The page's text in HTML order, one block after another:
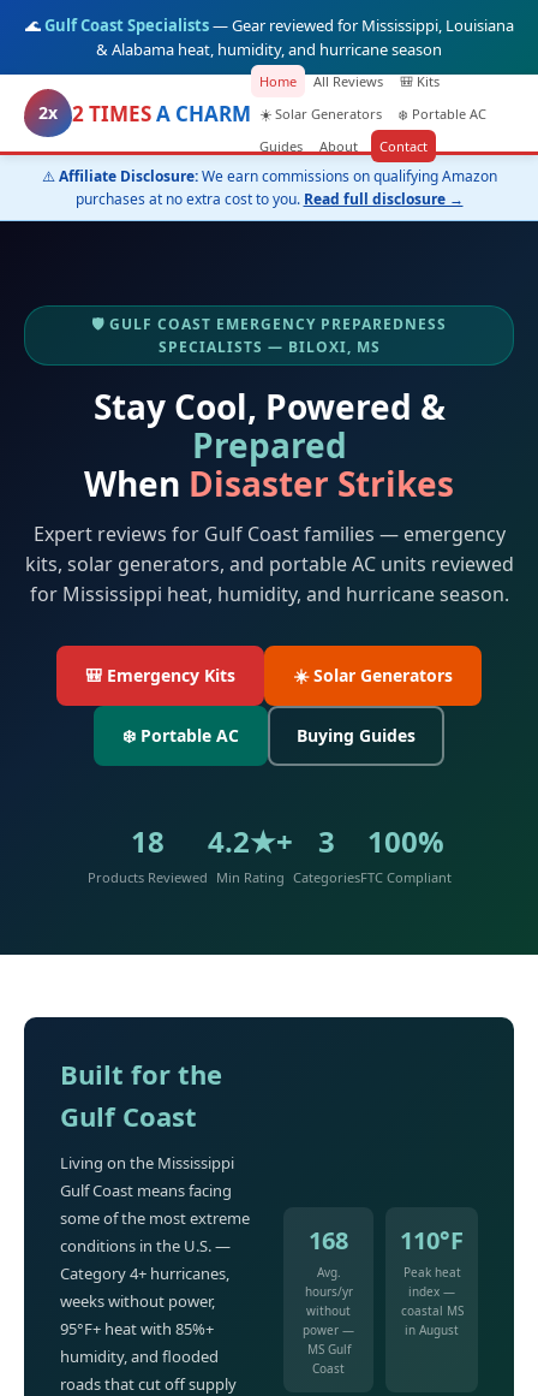
🌊Gulf Coast Specialists— Gear reviewed for Mississippi, Louisiana
& Alabama heat, humidity, and hurricane season
2x 2 TIMESA CHARM
Home All Reviews
🎒 Kits
☀️ Solar Generators
❄️ Portable AC
Guides
About Contact
⚠️Affiliate Disclosure:We earn commissions on qualifying Amazon
purchases at no extra cost to you. Read full disclosure →
🛡️ GULF COAST EMERGENCY PREPAREDNESS
SPECIALISTS — BILOXI, MS
Stay Cool, Powered &
Prepared
When Disaster Strikes
Expert reviews for Gulf Coast families — emergency
kits, solar generators, and portable AC units reviewed
for Mississippi heat, humidity, and hurricane season.
🎒 Emergency Kits ☀️ Solar Generators
❄️ Portable AC Buying Guides
18
Products Reviewed
4.2★+
Min Rating
3
Categories
100%
FTC Compliant
Built for the
Gulf Coast
Living on the Mississippi
Gulf Coast means facing
some of the most extreme
conditions in the U.S. —
Category 4+ hurricanes,
weeks without power,
95°F+ heat with 85%+
humidity, and flooded
roads that cut off supply
168
Avg.
hours/yr
without
power —
MS Gulf
Coast
110°F
Peak heat
index —
coastal MS
in August